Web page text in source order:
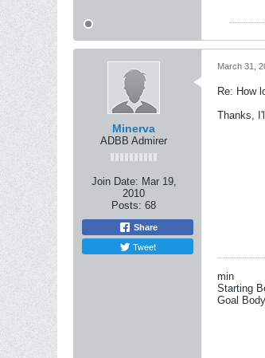
Minerva
ADBB Admirer
Join Date: Mar 19,
2010
Posts: 68
Share
Tweet
March 31,
Re: How
Thanks,
min
Starting
Goal